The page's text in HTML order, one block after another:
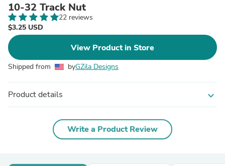
10-32 Track Nut
22 reviews
$3.25 USD
View Product in Store
Shipped from byGZila Designs
Product details expand_more
Write a Product Review